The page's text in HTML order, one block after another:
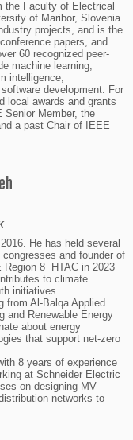
the Faculty of Electrical
of Maribor, Slovenia.
projects, and is the
papers, and
60 recognized peer-
machine learning,
intelligence,
development. For
local awards and grants
Member, the
a past Chair of IEEE
He has held several
and founder of
Region 8 HTAC in 2023
to climate
initiatives.
from Al-Balqa Applied
and Renewable Energy
about energy
that support net-zero
8 years of experience
at Schneider Electric
on designing MV
networks to